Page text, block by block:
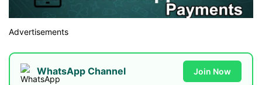
Advertisements
WhatsApp Channel Join Now